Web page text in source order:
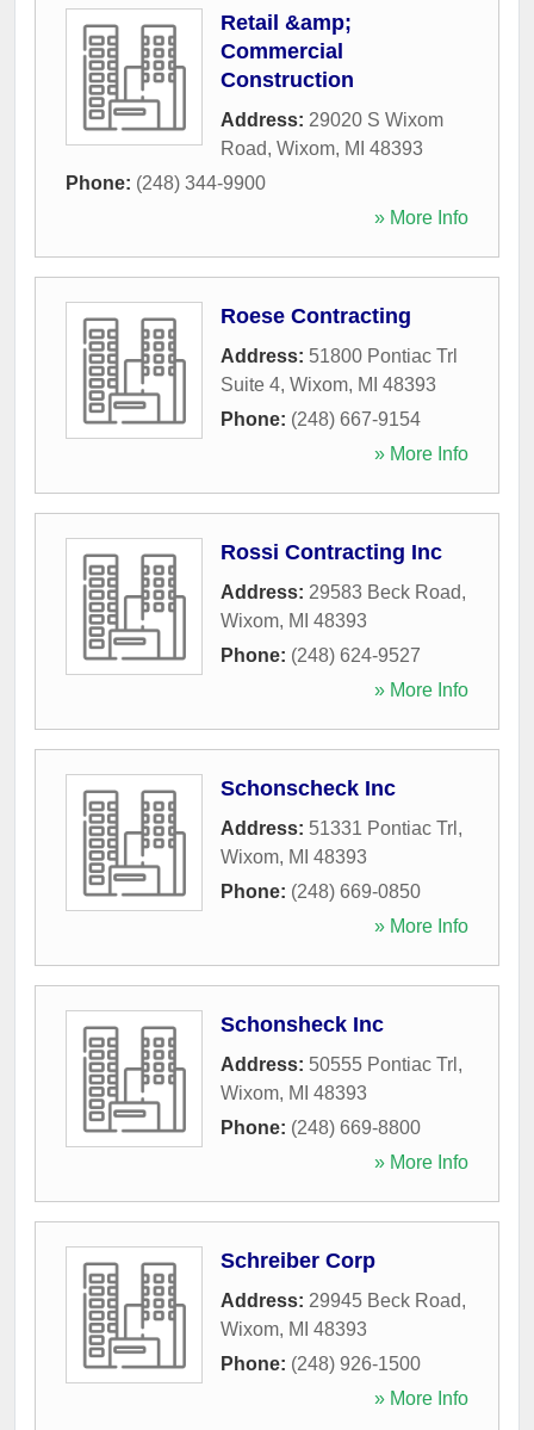
Retail &amp;
Commercial
Construction
Address: 29020 S Wixom
Road, Wixom, MI 48393
Phone: (248) 344-9900
» More Info
Roese Contracting
Address: 51800 Pontiac Trl
Suite 4, Wixom, MI 48393
Phone: (248) 667-9154
» More Info
Rossi Contracting Inc
Address: 29583 Beck Road,
Wixom, MI 48393
Phone: (248) 624-9527
» More Info
Schonscheck Inc
Address: 51331 Pontiac Trl ,
Wixom, MI 48393
Phone: (248) 669-0850
» More Info
Schonsheck Inc
Address: 50555 Pontiac Trl ,
Wixom, MI 48393
Phone: (248) 669-8800
» More Info
Schreiber Corp
Address: 29945 Beck Road,
Wixom, MI 48393
Phone: (248) 926-1500
» More Info